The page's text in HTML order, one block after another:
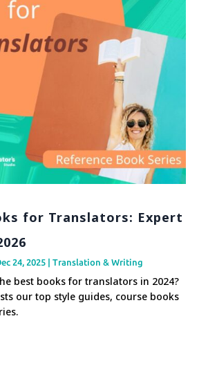
for Translators: Expert
24, 2025| Translation & Writing
best books for translators in 2024?
our top style guides, course books